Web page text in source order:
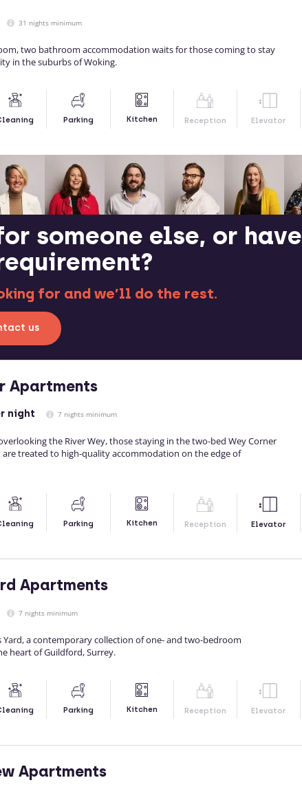
31 nights minimum
two bathroom accommodation waits for those coming to stay
in the suburbs of Woking.
Parking Kitchen Reception Elevator
someone else, or have
for and we’ll do the rest.
us
Apartments
night 7 nights minimum
the River Wey, those staying in the two-bed Wey Corner
are treated to high-quality accommodation on the edge of
Parking Kitchen Reception Elevator
Apartments
7 nights minimum
Yard, a contemporary collection of one- and two-bedroom
heart of Guildford, Surrey.
Parking Kitchen Reception Elevator
Apartments